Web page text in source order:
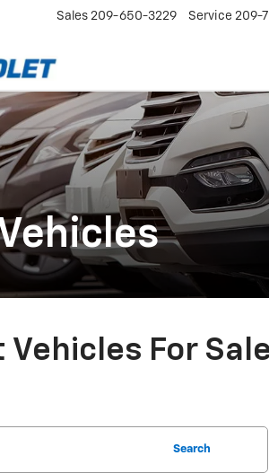
Sales 209-650-3229 Service 209-
Vehicles For
Search